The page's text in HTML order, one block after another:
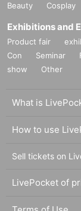
Beauty
Cosplay
Exhibitions and
Product fair
Con
Seminar
show
Other
What is
How to use
Sell tickets on
LivePocket of